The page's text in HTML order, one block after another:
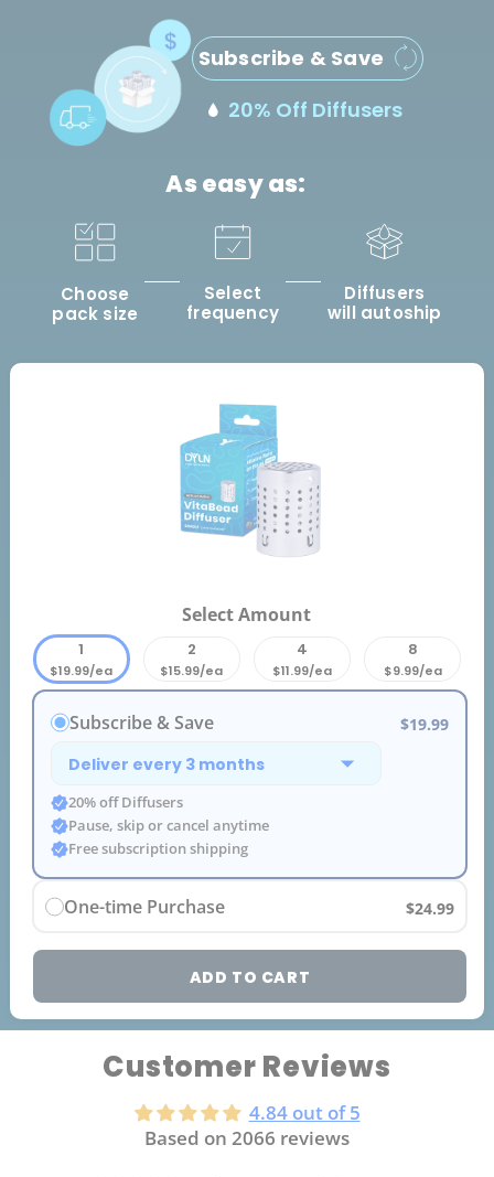
Subscribe & Save
20% Off Diffusers
As easy as:
Choose
pack size
Select
frequency
Diffusers
will autoship
Select Amount
1
$19.99/ea
2
$15.99/ea
4
$11.99/ea
8
$9.99/ea
Subscribe & Save $19.99
20% off Diffusers
Pause, skip or cancel anytime
Free subscription shipping
One-time Purchase $24.99
ADD TO CART
Customer Reviews
4.84 out of 5
Based on 2066 reviews